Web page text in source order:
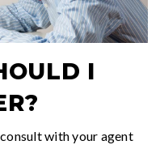
I
with your agent